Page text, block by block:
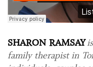
SHARON RAMSAY
family therapist in